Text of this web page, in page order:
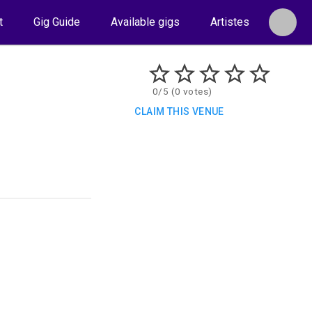
Gig Guide Available gigs Artistes
0/5 (0 votes)
CLAIM THIS VENUE